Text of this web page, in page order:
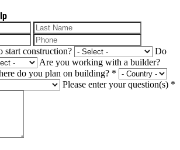
start construction?
Do
Are you working with a builder?
do you plan on building? *
Please enter your question(s) *